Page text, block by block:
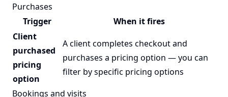
Purchases
Trigger
When it fires
Client
purchased
pricing
option
A client completes checkout and
purchases a pricing option — you can
filter by specific pricing options
Bookings and visits